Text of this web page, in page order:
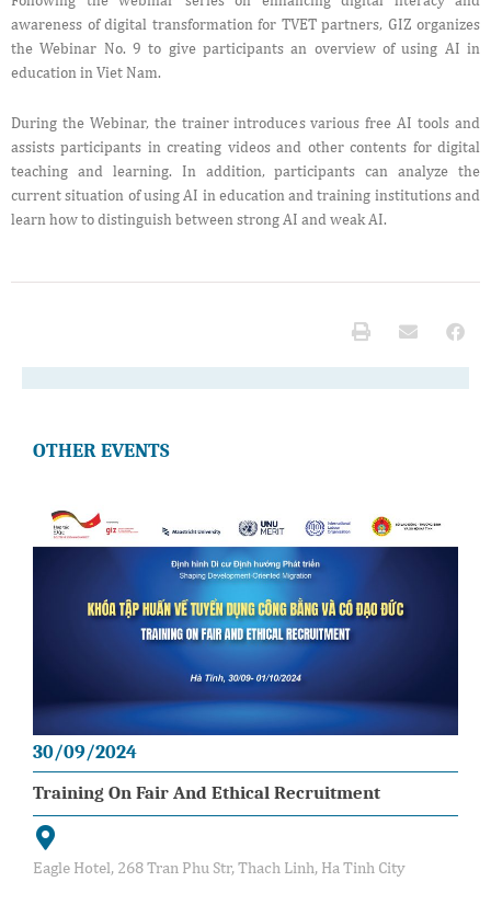
awareness of digital transformation for TVET partners, GIZ organizes
the Webinar No. 9 to give participants an overview of using AI in
education in Viet Nam.
During the Webinar, the trainer introduces various free AI tools and
assists participants in creating videos and other contents for digital
teaching and learning. In addition, participants can analyze the
current situation of using AI in education and training institutions and
learn how to distinguish between strong AI and weak AI.
OTHER EVENTS
30/09/2024
Training On Fair And Ethical Recruitment
Eagle Hotel, 268 Tran Phu Str, Thach Linh, Ha Tinh City